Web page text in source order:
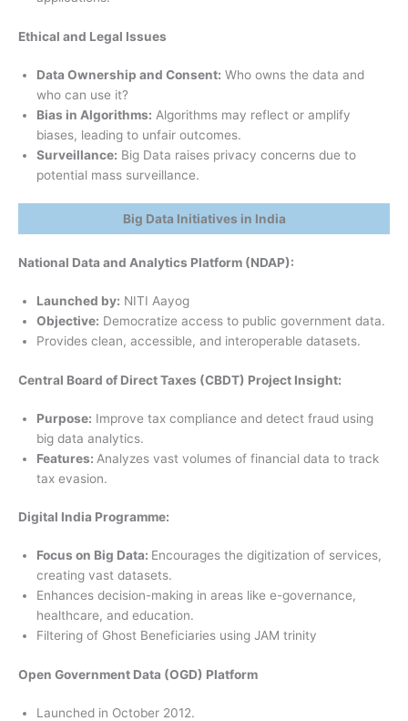
Ethical and Legal Issues
Data Ownership and Consent: Who owns the data and
who can use it?
Bias in Algorithms: Algorithms may reflect or amplify
biases, leading to unfair outcomes.
Surveillance: Big Data raises privacy concerns due to
potential mass surveillance.
Big Data Initiatives in India
National Data and Analytics Platform (NDAP):
Launched by: NITI Aayog
Objective: Democratize access to public government data.
Provides clean, accessible, and interoperable datasets.
Central Board of Direct Taxes (CBDT) Project Insight:
Purpose: Improve tax compliance and detect fraud using
big data analytics.
Features: Analyzes vast volumes of financial data to track
tax evasion.
Digital India Programme:
Focus on Big Data: Encourages the digitization of services,
creating vast datasets.
Enhances decision-making in areas like e-governance,
healthcare, and education.
Filtering of Ghost Beneficiaries using JAM trinity
Open Government Data (OGD) Platform
Launched in October 2012.